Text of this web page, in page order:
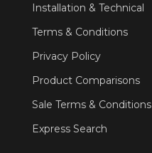
Installation & Technical
Terms & Conditions
Privacy Policy
Product Comparisons
Sale Terms & Conditions
Express Search